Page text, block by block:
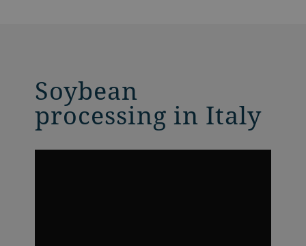
Soybean
processing in Italy